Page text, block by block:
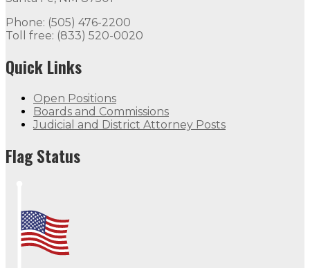
Phone: (505) 476-2200
Toll free: (833) 520-0020
Quick Links
Open Positions
Boards and Commissions
Judicial and District Attorney Posts
Flag Status